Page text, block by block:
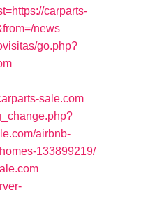
carparts-
news
go.php?
sale.com
airbnb-
133899219/